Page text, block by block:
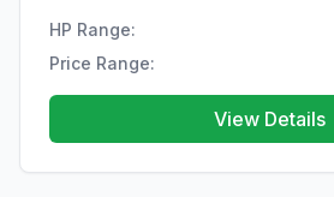
HP Range:
Price Range:
View Details